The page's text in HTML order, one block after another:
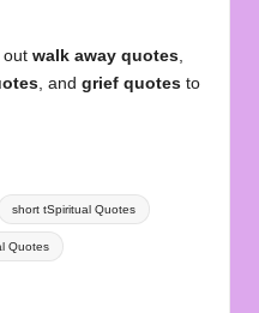
out walk away quotes
, and grief quotes to
short tSpiritual Quotes
Quotes